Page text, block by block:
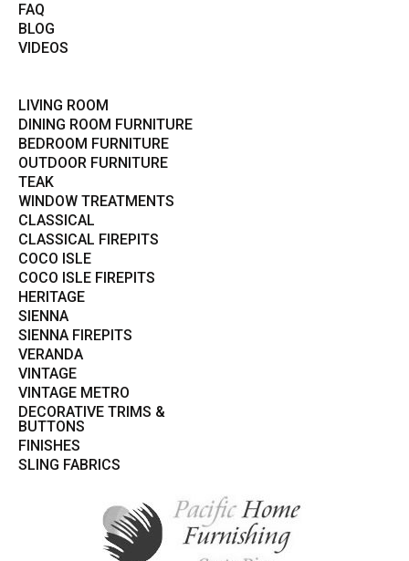
FAQ
BLOG
VIDEOS
LIVING ROOM
DINING ROOM FURNITURE
BEDROOM FURNITURE
OUTDOOR FURNITURE
TEAK
WINDOW TREATMENTS
CLASSICAL
CLASSICAL FIREPITS
COCO ISLE
COCO ISLE FIREPITS
HERITAGE
SIENNA
SIENNA FIREPITS
VERANDA
VINTAGE
VINTAGE METRO
DECORATIVE TRIMS &
BUTTONS
FINISHES
SLING FABRICS